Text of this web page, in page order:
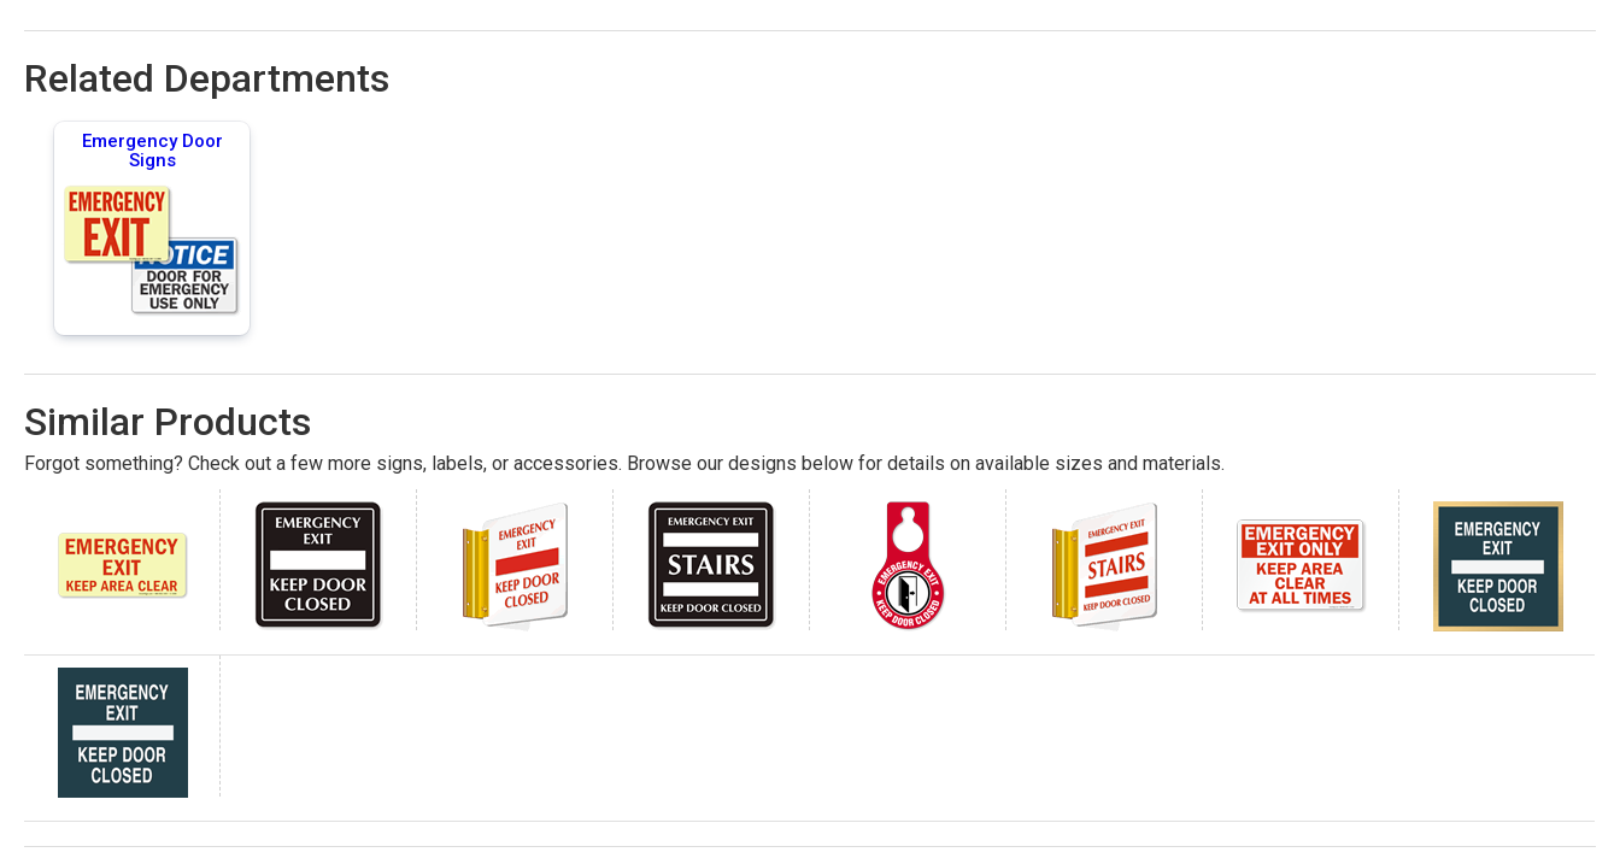
Related Departments
Emergency Door
Signs
Similar Products
Forgot something? Check out a few more signs, labels, or accessories. Browse our designs below for details on available sizes and materials.